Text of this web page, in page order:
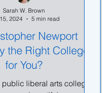
Newport
the Right College
for You?
liberal arts college
Sarah W. Brown
2024
5 min read